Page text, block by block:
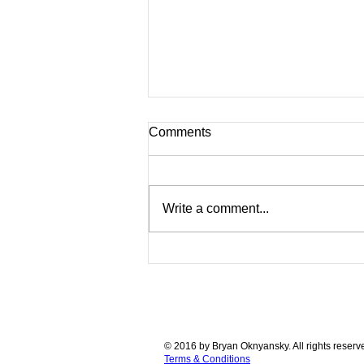
Comments
Write a comment...
© 2016 by Bryan Oknyansky. All rights
Terms & Conditions